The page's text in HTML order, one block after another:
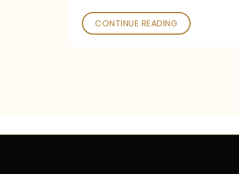
CONTINUE READING